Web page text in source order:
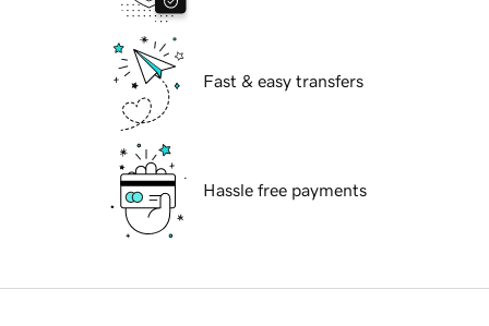
Fast & easy transfers
Hassle free payments